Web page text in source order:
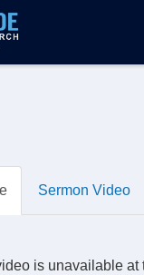
Sermon Video
is unavailable at